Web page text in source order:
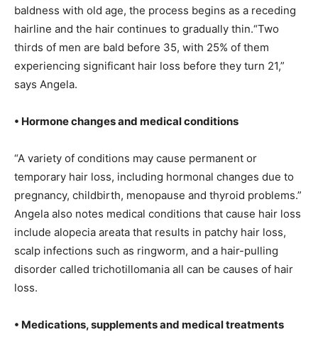
baldness with old age, the process begins as a receding
hairline and the hair continues to gradually thin.“Two
thirds of men are bald before 35, with 25% of them
experiencing significant hair loss before they turn 21,”
says Angela.
• Hormone changes and medical conditions
“A variety of conditions may cause permanent or
temporary hair loss, including hormonal changes due to
pregnancy, childbirth, menopause and thyroid problems.”
Angela also notes medical conditions that cause hair loss
include alopecia areata that results in patchy hair loss,
scalp infections such as ringworm, and a hair-pulling
disorder called trichotillomania all can be causes of hair
loss.
• Medications, supplements and medical treatments